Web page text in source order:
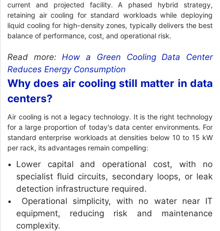
current and projected facility. A phased hybrid strategy,
retaining air cooling for standard workloads while deploying
liquid cooling for high-density zones, typically delivers the best
balance of performance, cost, and operational risk.
Read more:How a Green Cooling Data Center
Reduces Energy Consumption
Why does air cooling still matter in data
centers?
Air cooling is not a legacy technology. It is the right technology
for a large proportion of today's data center environments. For
standard enterprise workloads at densities below 10 to 15 kW
per rack, its advantages remain compelling:
Lower capital and operational cost, with no
specialist fluid circuits, secondary loops, or leak
detection infrastructure required.
Operational simplicity, with no water near IT
equipment, reducing risk and maintenance
complexity.